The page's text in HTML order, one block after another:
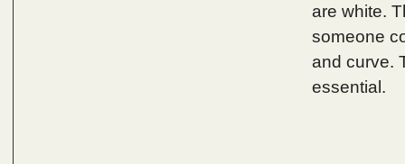
are white.
someone
and curve.
essential.